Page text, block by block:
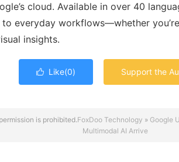
cloud. Available in over 40
everyday workflows—whether
insights.
 Like(0) Support the
is prohibited.FoxDoo Technology » Google
Multimodal AI Arrive